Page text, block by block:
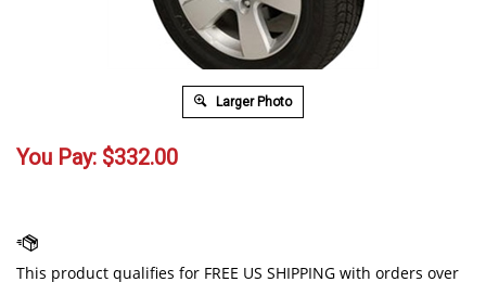
Larger Photo
You Pay: $332.00